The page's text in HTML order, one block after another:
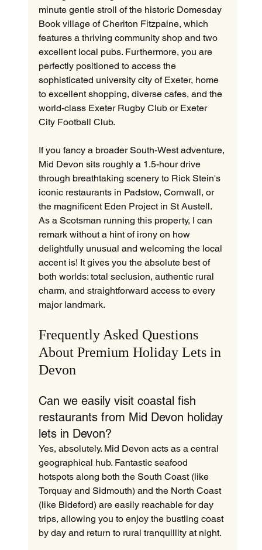
minute gentle stroll of the historic Domesday
Book village of Cheriton Fitzpaine, which
features a thriving community shop and two
excellent local pubs. Furthermore, you are
perfectly positioned to access the
sophisticated university city of Exeter, home
to excellent shopping, diverse cafes, and the
world-class Exeter Rugby Club or Exeter
City Football Club.
If you fancy a broader South-West adventure,
Mid Devon sits roughly a 1.5-hour drive
through breathtaking scenery to Rick Stein's
iconic restaurants in Padstow, Cornwall, or
the magnificent Eden Project in St Austell.
As a Scotsman running this property, I can
remark without a hint of irony on how
delightfully unusual and welcoming the local
accent is! It gives you the absolute best of
both worlds: total seclusion, authentic rural
charm, and straightforward access to every
major landmark.
Frequently Asked Questions
About Premium Holiday Lets in
Devon
Can we easily visit coastal fish
restaurants from Mid Devon holiday
lets in Devon?
Yes, absolutely. Mid Devon acts as a central
geographical hub. Fantastic seafood
hotspots along both the South Coast (like
Torquay and Sidmouth) and the North Coast
(like Bideford) are easily reachable for day
trips, allowing you to enjoy the bustling coast
by day and return to rural tranquillity at night.